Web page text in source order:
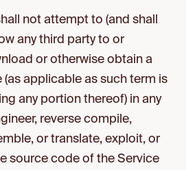
not attempt to (and shall
any third party to or
or otherwise obtain a
applicable as such term is
any portion thereof) in any
reverse compile,
or translate, exploit, or
source code of the Service